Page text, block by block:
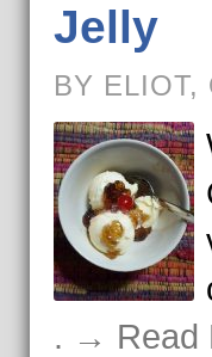
Jelly
BY ELIOT,
. → Read